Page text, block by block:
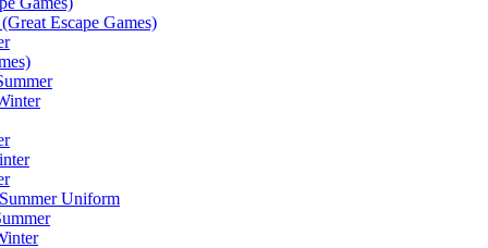
Escape Games)
Uniform